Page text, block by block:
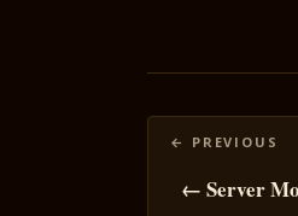
Posts
← Server